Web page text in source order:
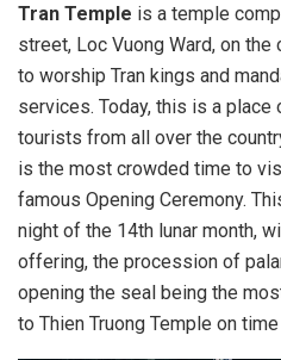
Tran Temple is a temple
street, Loc Vuong Ward, on
to worship Tran kings and
services. Today, this is a
tourists from all over the
is the most crowded time to
famous Opening Ceremony.
night of the 14th lunar month,
offering, the procession of
opening the seal being the
to Thien Truong Temple on